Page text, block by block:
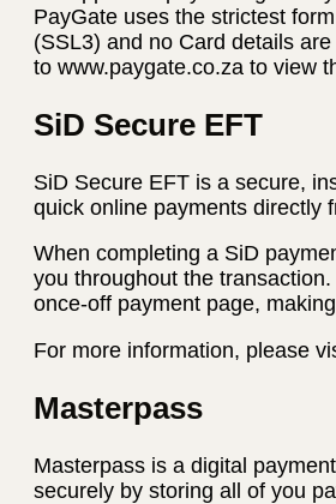
PayGate uses the strictest
(SSL3) and no Card details
to www.paygate.co.za to view
SiD Secure EFT
SiD Secure EFT is a secure,
quick online payments directly
When completing a SiD
you throughout the
once-off payment page,
For more information, please
Masterpass
Masterpass is a digital
securely by storing all of you